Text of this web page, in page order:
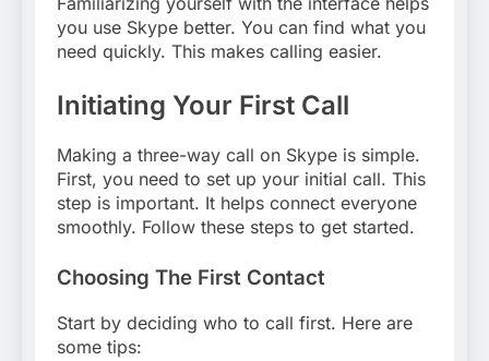
you use Skype better. You can find what you
need quickly. This makes calling easier.
Initiating Your First Call
Making a three-way call on Skype is simple.
First, you need to set up your initial call. This
step is important. It helps connect everyone
smoothly. Follow these steps to get started.
Choosing The First Contact
Start by deciding who to call first. Here are
some tips: